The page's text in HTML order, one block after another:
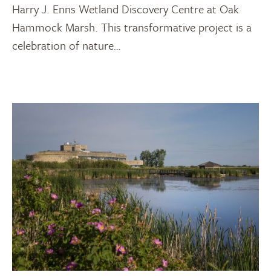
Harry J. Enns Wetland Discovery Centre at Oak
Hammock Marsh. This transformative project is a
celebration of nature…